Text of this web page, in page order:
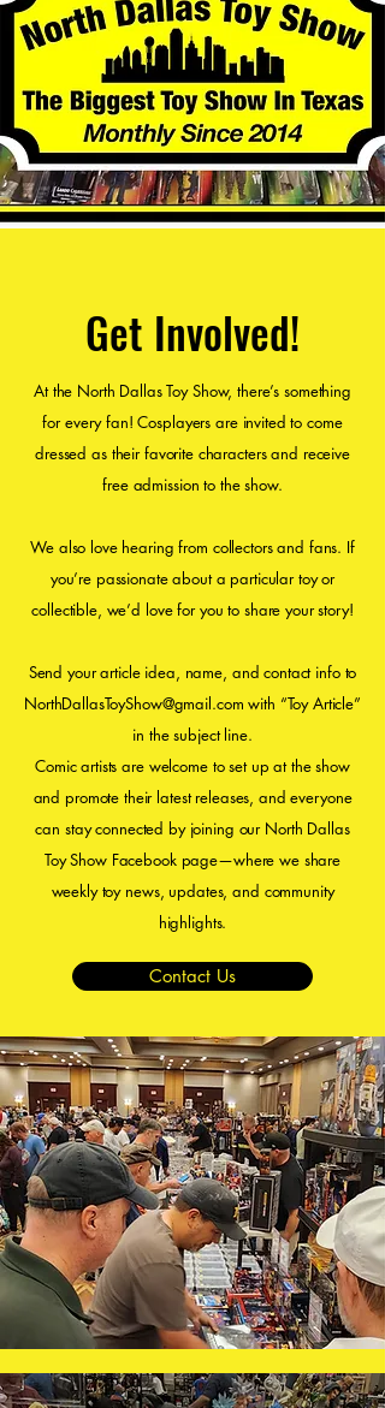
Get Involved!
At the North Dallas Toy Show, there’s something
for every fan! Cosplayers are invited to come
dressed as their favorite characters and receive
free admission to the show.
We also love hearing from collectors and fans. If
you’re passionate about a particular toy or
collectible, we’d love for you to share your story!
Send your article idea, name, and contact info to
NorthDallasToyShow@gmail.com with “Toy Article”
in the subject line.
Comic artists are welcome to set up at the show
and promote their latest releases, and everyone
can stay connected by joining our North Dallas
Toy Show Facebook page—where we share
weekly toy news, updates, and community
highlights.
Contact Us